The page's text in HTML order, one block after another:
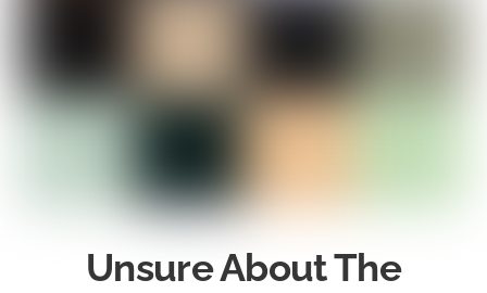
Unsure About The